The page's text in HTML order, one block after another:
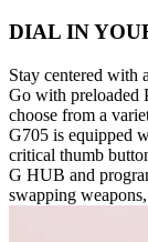
DIAL IN
Stay centered with
Go with
choose from a
G705 is equipped
critical thumb
G HUB and
swapping